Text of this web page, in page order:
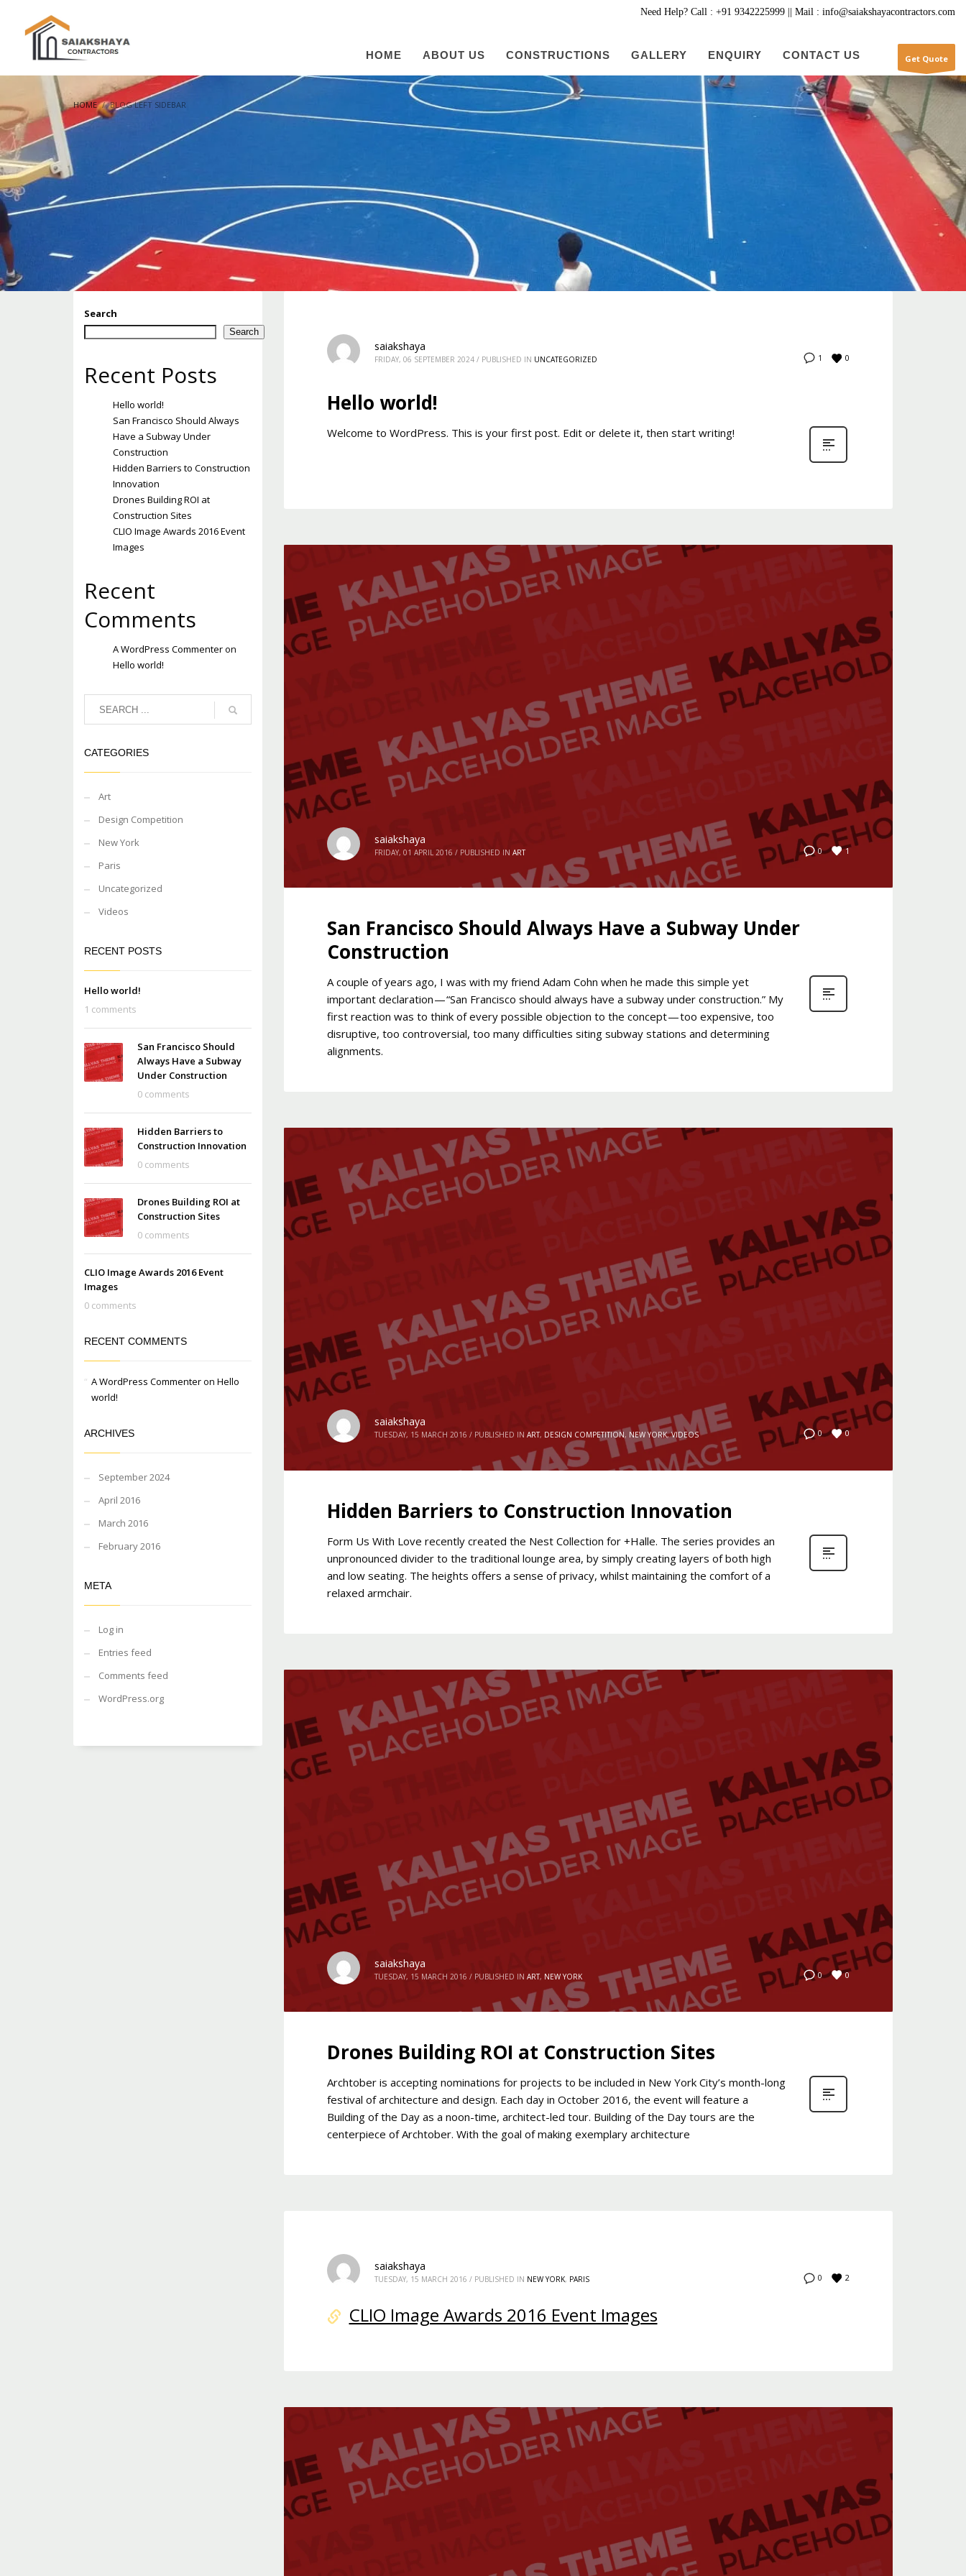
Need Help? Call : +91 9342225999 || Mail : info@saiakshayacontractors.com
HOME ABOUT US CONSTRUCTIONS GALLERY ENQUIRY CONTACT US Get Quote
HOME BLOG LEFT SIDEBAR
Search
Search
Recent Posts
Hello world!
San Francisco Should Always
Have a Subway Under
Construction
Hidden Barriers to Construction
Innovation
Drones Building ROI at
Construction Sites
CLIO Image Awards 2016 Event
Images
Recent
Comments
A WordPress Commenteron
Hello world!
CATEGORIES
Art
Design Competition
New York
Paris
Uncategorized
Videos
RECENT POSTS
Hello world!
1 comments
San Francisco Should
Always Have a Subway
Under Construction
0 comments
Hidden Barriers to
Construction Innovation
0 comments
Drones Building ROI at
Construction Sites
0 comments
CLIO Image Awards 2016 Event
Images
0 comments
RECENT COMMENTS
A WordPress Commenteron Hello
world!
ARCHIVES
September 2024
April 2016
March 2016
February 2016
META
Log in
Entries feed
Comments feed
WordPress.org
1 0
saiakshaya
FRIDAY, 06 SEPTEMBER 2024 / PUBLISHED IN UNCATEGORIZED
Hello world!
Welcome to WordPress. This is your first post. Edit or delete it, then start writing!
0 1
saiakshaya
FRIDAY, 01 APRIL 2016 / PUBLISHED IN ART
San Francisco Should Always Have a Subway Under
Construction
A couple of years ago, I was with my friend Adam Cohn when he made this simple yet
important declaration — “San Francisco should always have a subway under construction.” My
first reaction was to think of every possible objection to the concept — too expensive, too
disruptive, too controversial, too many difficulties siting subway stations and determining
alignments.
0 0
saiakshaya
TUESDAY, 15 MARCH 2016 / PUBLISHED IN ART, DESIGN COMPETITION, NEW YORK,VIDEOS
Hidden Barriers to Construction Innovation
Form Us With Love recently created the Nest Collection for +Halle. The series provides an
unpronounced divider to the traditional lounge area, by simply creating layers of both high
and low seating. The heights offers a sense of privacy, whilst maintaining the comfort of a
relaxed armchair.
0 0
saiakshaya
TUESDAY, 15 MARCH 2016 / PUBLISHED IN ART, NEW YORK
Drones Building ROI at Construction Sites
Archtober is accepting nominations for projects to be included in New York City’s month-long
festival of architecture and design. Each day in October 2016, the event will feature a
Building of the Day as a noon-time, architect-led tour. Building of the Day tours are the
centerpiece of Archtober. With the goal of making exemplary architecture
0 2
saiakshaya
TUESDAY, 15 MARCH 2016 / PUBLISHED IN NEW YORK, PARIS
CLIO Image Awards 2016 Event Images